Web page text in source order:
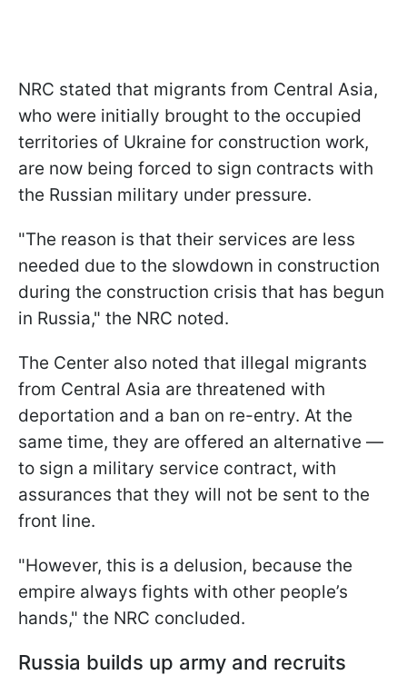
NRC stated that migrants from Central Asia,
who were initially brought to the occupied
territories of Ukraine for construction work,
are now being forced to sign contracts with
the Russian military under pressure.
"The reason is that their services are less
needed due to the slowdown in construction
during the construction crisis that has begun
in Russia," the NRC noted.
The Center also noted that illegal migrants
from Central Asia are threatened with
deportation and a ban on re-entry. At the
same time, they are offered an alternative —
to sign a military service contract, with
assurances that they will not be sent to the
front line.
"However, this is a delusion, because the
empire always fights with other people’s
hands," the NRC concluded.
Russia builds up army and recruits